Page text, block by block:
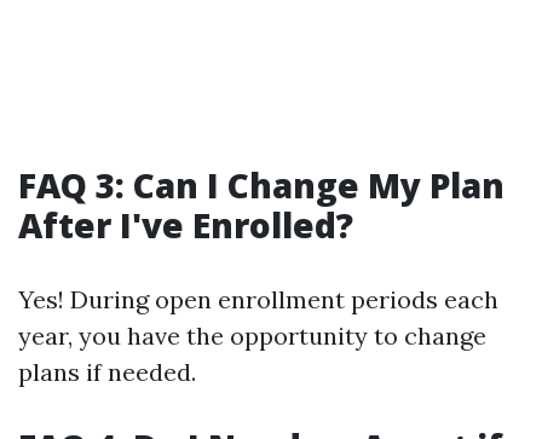
FAQ 3: Can I Change My Plan
After I've Enrolled?
Yes! During open enrollment periods each
year, you have the opportunity to change
plans if needed.